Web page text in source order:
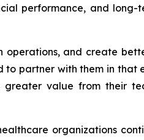
performance, and long-
and create
partner with them in
value from their
organizations